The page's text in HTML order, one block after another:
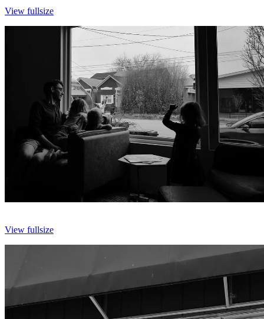
View fullsize
View fullsize